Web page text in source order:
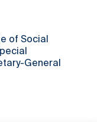
of Social
General